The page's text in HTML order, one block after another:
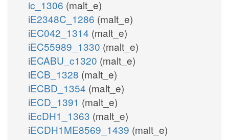
ic_1306 (malt_e)
iE2348C_1286 (malt_e)
iEC042_1314 (malt_e)
iEC55989_1330 (malt_e)
iECABU_c1320 (malt_e)
iECB_1328 (malt_e)
iECBD_1354 (malt_e)
iECD_1391 (malt_e)
iEcDH1_1363 (malt_e)
iECDH1ME8569_1439 (malt_e)